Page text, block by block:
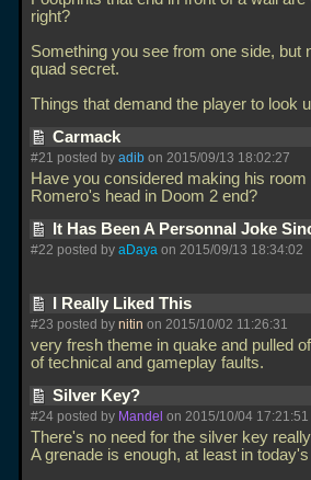
right?
Something you see from one side, but
quad secret.
Things that demand the player to look
Carmack
#21 posted by adib on 2015/09/13 18:02:27
Have you considered making his
Romero's head in Doom 2 end?
It Has Been A Personnal Joke
#22 posted by aDaya on 2015/09/13 18:34:02
I Really Liked This
#23 posted by nitin on 2015/10/02 11:26:31
very fresh theme in quake and pulled
of technical and gameplay faults.
Silver Key?
#24 posted by Mandel on 2015/10/04 17:21:51
There's no need for the silver key
A grenade is enough, at least in